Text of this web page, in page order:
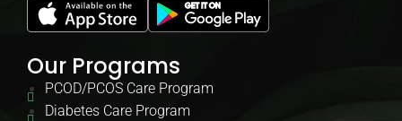
Our Programs
PCOD/PCOS Care Program
Diabetes Care Program